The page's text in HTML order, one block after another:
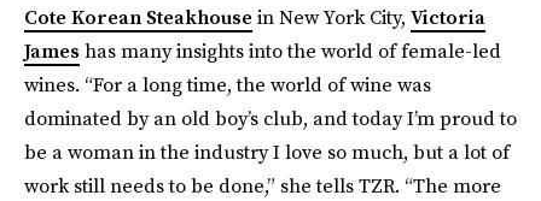
Cote Korean Steakhouse in New York City, Victoria
James has many insights into the world of female-led
wines. “For a long time, the world of wine was
dominated by an old boy’s club, and today I’m proud to
be a woman in the industry I love so much, but a lot of
work still needs to be done,” she tells TZR. “The more